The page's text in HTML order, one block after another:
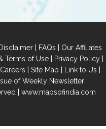
Disclaimer | FAQs | Our Affiliates
Terms of Use| Privacy Policy|
Careers | Site Map | Link to Us |
of Weekly Newsletter
| www.mapsofindia.com